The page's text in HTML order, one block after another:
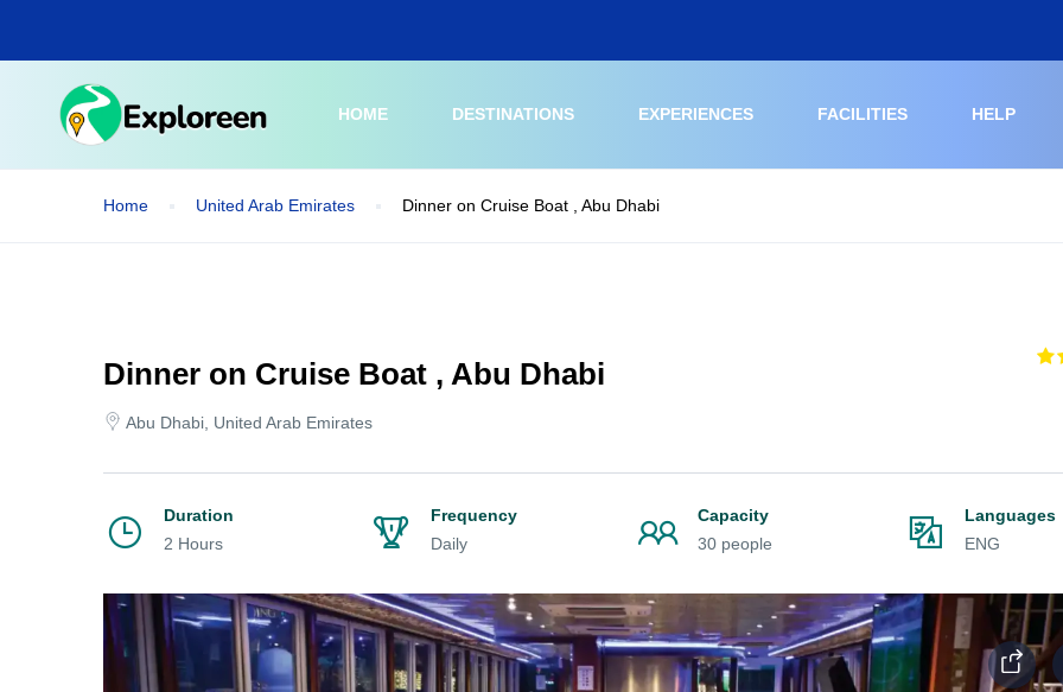
main
HOME
DESTINATIONS EXPERIENCES FACILITIES HELP
Home United Arab Emirates Dinner on Cruise Boat , Abu Dhabi
Dinner on Cruise Boat , Abu Dhabi
Abu Dhabi, United Arab Emirates
Duration
2 Hours
Frequency
Daily
Capacity
30 people
Languages
ENG